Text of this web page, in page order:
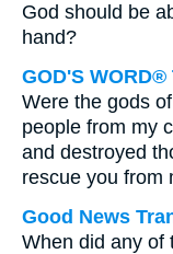
God should be
hand?
GOD'S
Were the gods
people from my
and destroyed
rescue you from
Good News
When did any of